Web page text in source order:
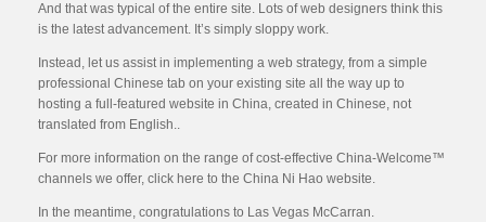
And that was typical of the entire site. Lots of web designers think this
is the latest advancement. It’s simply sloppy work.
Instead, let us assist in implementing a web strategy, from a simple
professional Chinese tab on your existing site all the way up to
hosting a full-featured website in China, created in Chinese, not
translated from English..
For more information on the range of cost-effective China-Welcome™
channels we offer, click here to the China Ni Hao website.
In the meantime, congratulations to Las Vegas McCarran.